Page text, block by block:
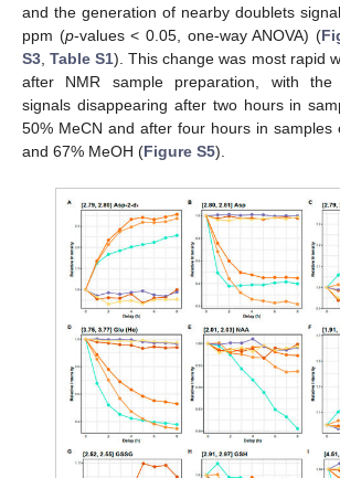
and the generation of nearby doublets
ppm (p-values < 0.05, one-way ANOVA) (
S3 ,Table S1). This change was most rapid
after NMR sample preparation, with the
signals disappearing after two hours in
50% MeCN and after four hours in samples
and 67% MeOH (Figure S5).